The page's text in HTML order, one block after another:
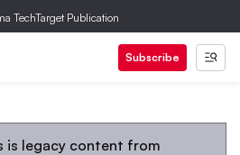
TechTarget Publication
Subscribe
is legacy content from